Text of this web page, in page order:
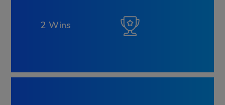
2 Wins